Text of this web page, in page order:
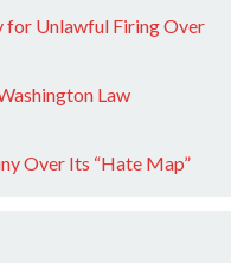
for Unlawful Firing Over
Law
Over Its “Hate Map”